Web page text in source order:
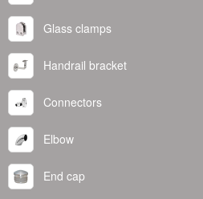
Glass clamps
Handrail bracket
Connectors
Elbow
End cap